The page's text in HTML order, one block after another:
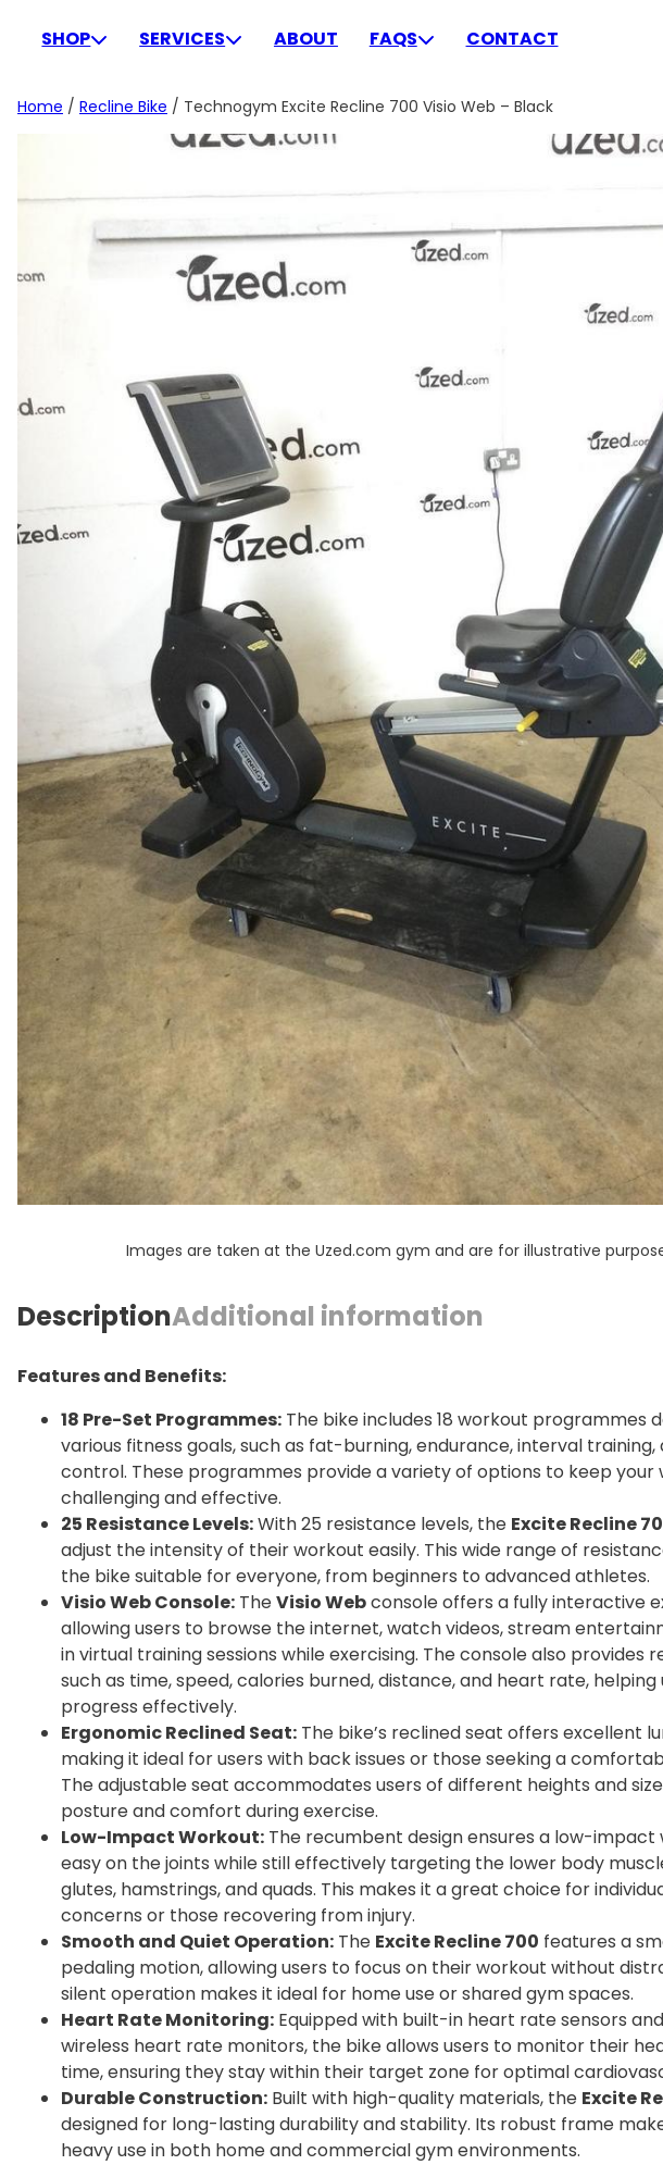
SHOP SERVICES ABOUT FAQS CONTACT
Home / Recline Bike / Technogym Excite Recline 700 Visio Web – Black
Images are taken at the Uzed.com gym and are for illustrative
DescriptionAdditional information
Features and Benefits:
18 Pre-Set Programmes: The bike includes 18 workout programmes
various fitness goals, such as fat-burning, endurance, interval
control. These programmes provide a variety of options to keep your
challenging and effective.
25 Resistance Levels:With 25 resistance levels, the Excite Recline
adjust the intensity of their workout easily. This wide range of
the bike suitable for everyone, from beginners to advanced athletes.
Visio Web Console: TheVisio Webconsole offers a fully interactive
allowing users to browse the internet, watch videos, stream
in virtual training sessions while exercising. The console also provides
such as time, speed, calories burned, distance, and heart rate,
progress effectively.
Ergonomic Reclined Seat: The bike’s reclined seat offers excellent
making it ideal for users with back issues or those seeking a
The adjustable seat accommodates users of different heights and
posture and comfort during exercise.
Low-Impact Workout: The recumbent design ensures a low-impact
easy on the joints while still effectively targeting the lower body
glutes, hamstrings, and quads. This makes it a great choice for
concerns or those recovering from injury.
Smooth and Quiet Operation: The Excite Recline 700 features a
pedaling motion, allowing users to focus on their workout without
silent operation makes it ideal for home use or shared gym spaces.
Heart Rate Monitoring: Equipped with built-in heart rate sensors
wireless heart rate monitors, the bike allows users to monitor their
time, ensuring they stay within their target zone for optimal
Durable Construction: Built with high-quality materials, the Excite
designed for long-lasting durability and stability. Its robust frame
heavy use in both home and commercial gym environments.